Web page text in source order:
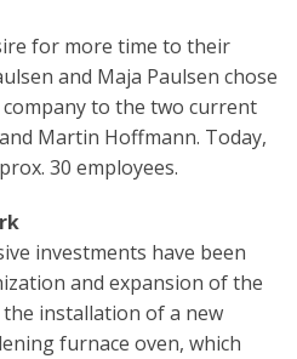
for more time to their
and Maja Paulsen chose
to the two current
Martin Hoffmann. Today,
30 employees.
investments have been
and expansion of the
installation of a new
furnace oven, which